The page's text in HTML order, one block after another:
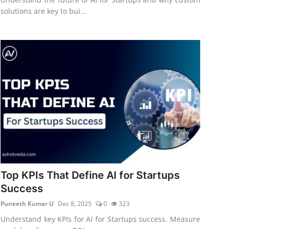
solutions are key to bui...
Top KPIs That Define AI for Startups
Success
Puneeth Kumar U Dec 8, 2025 0 323
Understand key KPIs for AI for Startups success. Measure